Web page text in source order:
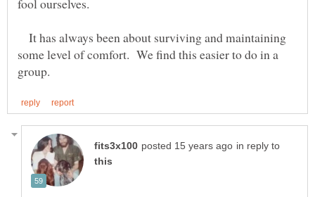
It has always been about surviving and maintaining
some level of comfort. We find this easier to do in a
in reply to